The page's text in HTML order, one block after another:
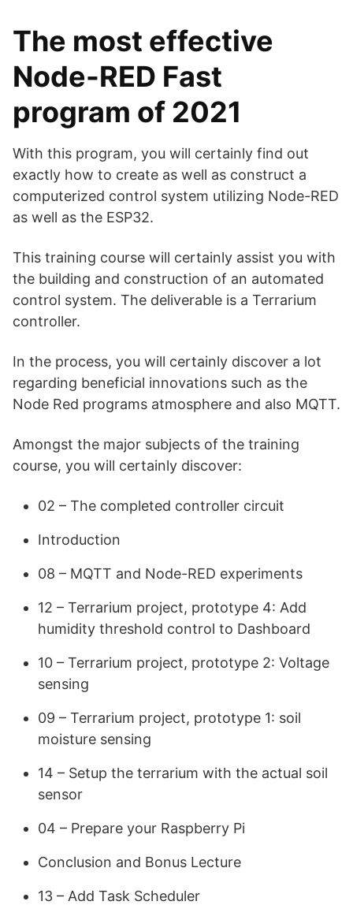
The most effective
Node-RED Fast
program of 2021
With this program, you will certainly find out
exactly how to create as well as construct a
computerized control system utilizing Node-RED
as well as the ESP32.
This training course will certainly assist you with
the building and construction of an automated
control system. The deliverable is a Terrarium
controller.
In the process, you will certainly discover a lot
regarding beneficial innovations such as the
Node Red programs atmosphere and also MQTT.
Amongst the major subjects of the training
course, you will certainly discover:
02 – The completed controller circuit
Introduction
08 – MQTT and Node-RED experiments
12 – Terrarium project, prototype 4: Add
humidity threshold control to Dashboard
10 – Terrarium project, prototype 2: Voltage
sensing
09 – Terrarium project, prototype 1: soil
moisture sensing
14 – Setup the terrarium with the actual soil
sensor
04 – Prepare your Raspberry Pi
Conclusion and Bonus Lecture
13 – Add Task Scheduler